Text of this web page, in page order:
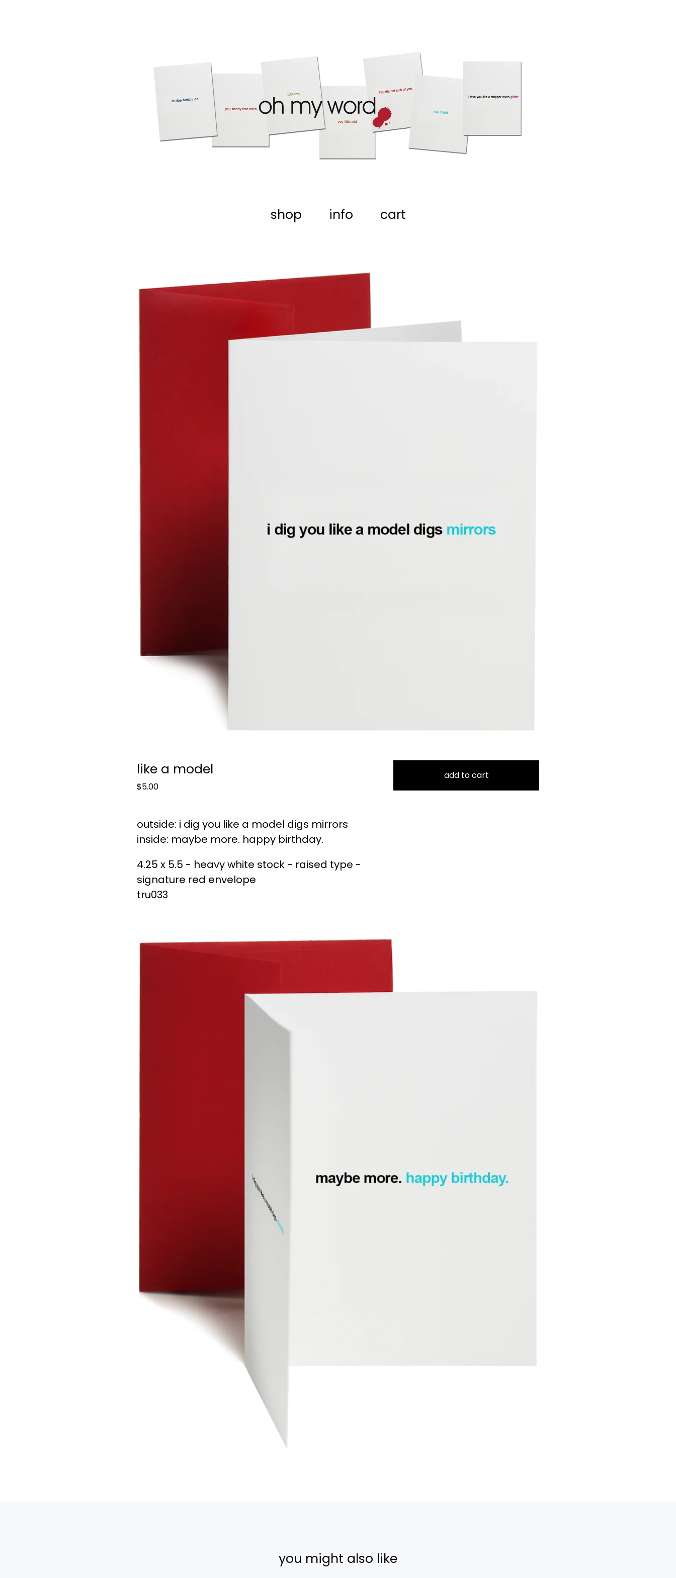
shop info cart
like a model
$5.00
add to cart
outside: i dig you like a model digs mirrors
inside: maybe more. happy birthday.
4.25 x 5.5 - heavy white stock - raised type -
signature red envelope
tru033
you might also like